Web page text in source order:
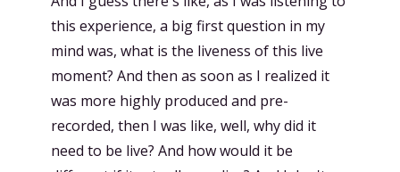
this experience, a big first question in my
mind was, what is the liveness of this live
moment? And then as soon as I realized it
was more highly produced and pre-
recorded, then I was like, well, why did it
need to be live? And how would it be